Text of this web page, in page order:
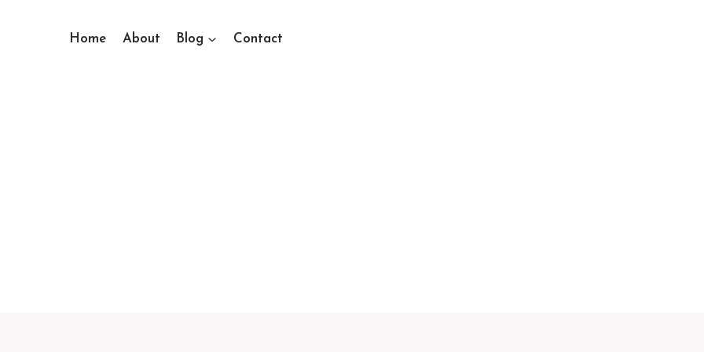
Home About Blog Contact